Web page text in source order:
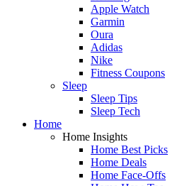
Apple Watch
Garmin
Oura
Adidas
Nike
Fitness Coupons
Sleep
Sleep Tips
Sleep Tech
Home
Home Insights
Home Best Picks
Home Deals
Home Face-Offs